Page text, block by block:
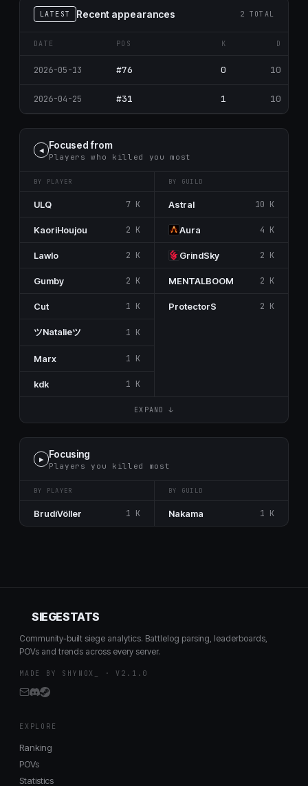
LATEST Recent appearances 2 TOTAL
DATE POS K D
2026-05-13 #76 0 10
2026-04-25 #31 1 10
◀ Focused from
Players who killed you most
BY PLAYER BY GUILD
ULQ 7 K
KaoriHoujou 2 K
Lawlo 2 K
Gumby 2 K
Cut 1 K
ツNatalieツ 1 K
Marx 1 K
kdk 1 K
Astral 10 K
Aura 4 K
GrindSky 2 K
MENTALBOOM 2 K
ProtectorS 2 K
EXPAND ↓
▶ Focusing
Players you killed most
BY PLAYER BY GUILD
BrudiVöller 1 K Nakama 1 K
SIEGESTATS
Community-built siege analytics. Battlelog parsing, leaderboards,
POVs and trends across every server.
MADE BY SHYNOX_ · V2.1.0
EXPLORE
Ranking
POVs
Statistics